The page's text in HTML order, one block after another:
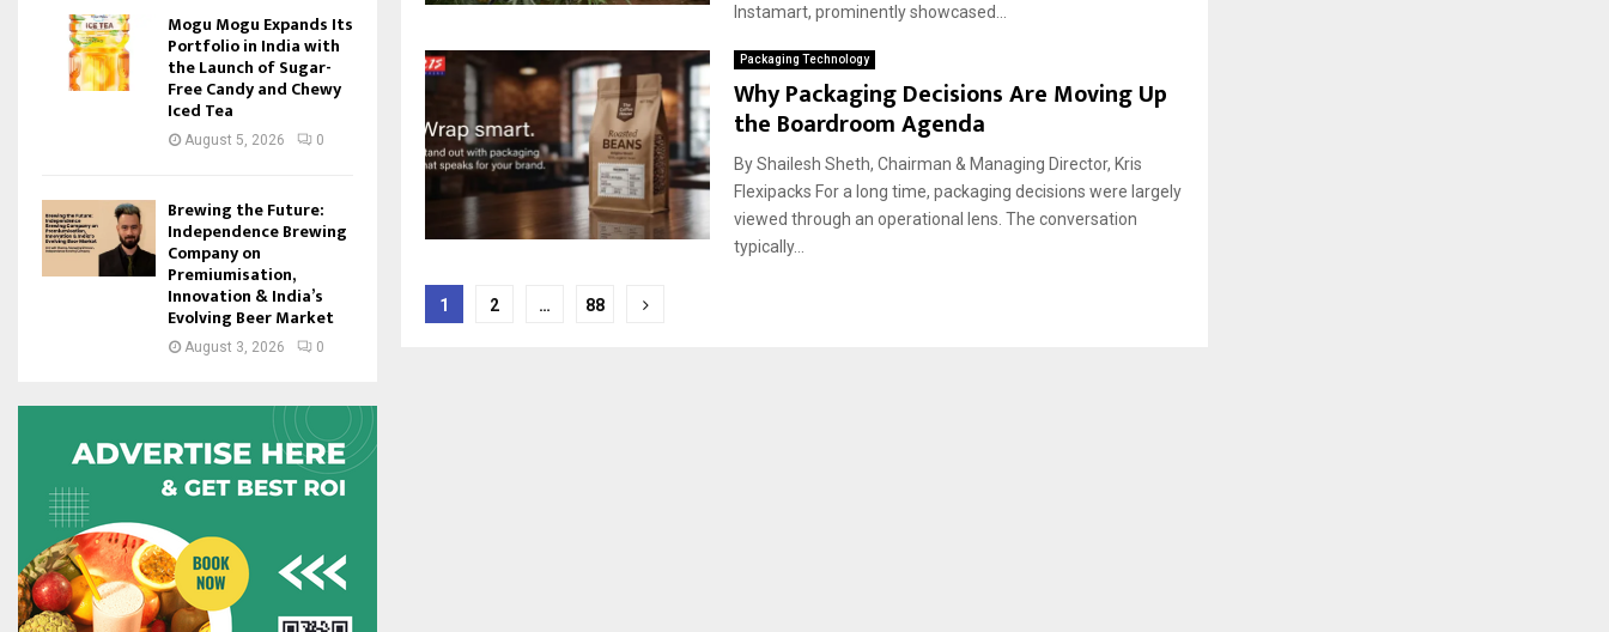
Instamart, prominently showcased...
Packaging Technology
Why Packaging Decisions Are Moving Up
the Boardroom Agenda
By Shailesh Sheth, Chairman & Managing Director, Kris
Flexipacks For a long time, packaging decisions were largely
viewed through an operational lens. The conversation
typically...
Posts
1 2 … 88
Mogu Mogu Expands Its
Portfolio in India with
the Launch of Sugar-
Free Candy and Chewy
Iced Tea
August 5, 2026 0
Brewing the Future:
Independence Brewing
Company on
Premiumisation,
Innovation & India’s
Evolving Beer Market
August 3, 2026 0